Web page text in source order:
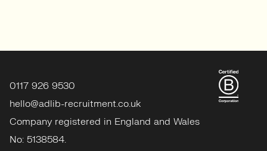
0117 926 9530
hello@adlib-recruitment.co.uk
Company registered in England and Wales
No: 5138584.